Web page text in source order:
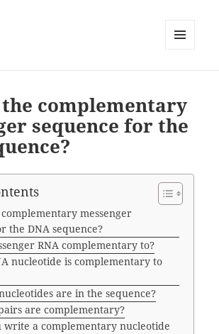
complementary
sequence for the
messenger
the DNA sequence?
RNA complementary to?
nucleotide is complementary to
are in the sequence?
are complementary?
write a complementary nucleotide